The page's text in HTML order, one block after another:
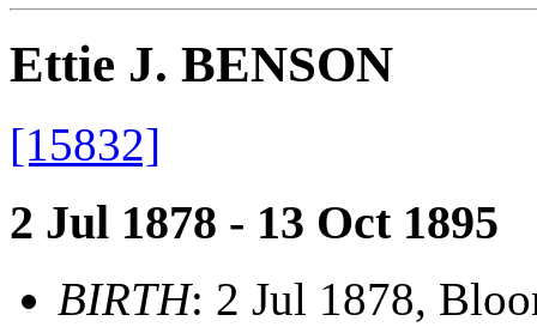
Ettie J. BENSON
[15832]
2 Jul 1878 - 13 Oct 1895
BIRTH: 2 Jul 1878,